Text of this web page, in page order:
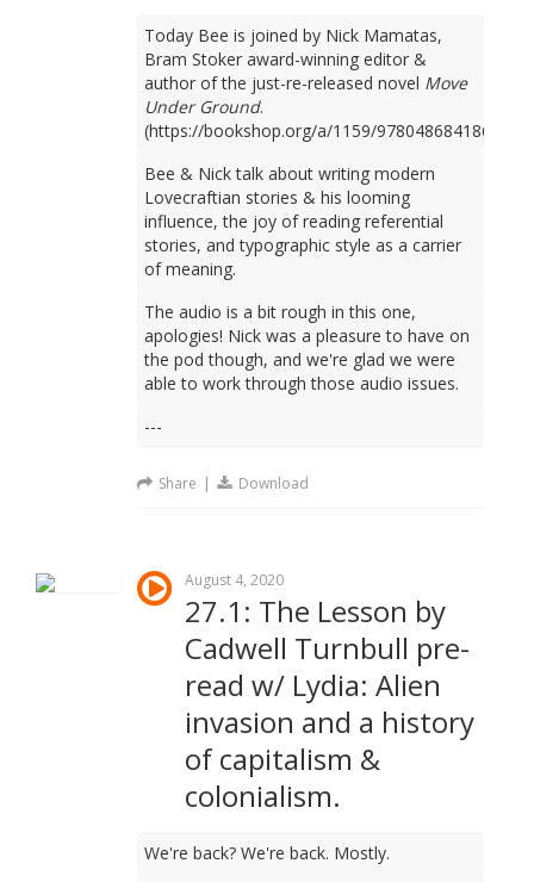
Today Bee is joined by Nick Mamatas,
Bram Stoker award-winning editor &
author of the just-re-released novel Move
Under Ground.
(https://bookshop.org/a/1159/9780486841861)
Bee & Nick talk about writing modern
Lovecraftian stories & his looming
influence, the joy of reading referential
stories, and typographic style as a carrier
of meaning.
The audio is a bit rough in this one,
apologies! Nick was a pleasure to have on
the pod though, and we're glad we were
able to work through those audio issues.
---
Share | Download
August 4, 2020
27.1: The Lesson by
Cadwell Turnbull pre-
read w/ Lydia: Alien
invasion and a history
of capitalism &
colonialism.
We're back? We're back. Mostly.